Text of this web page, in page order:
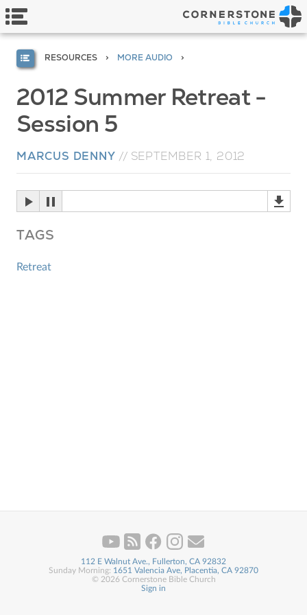
RESOURCES MORE AUDIO
2012 Summer Retreat -
Session 5
MARCUS DENNY // SEPTEMBER 1, 2012
TAGS
Retreat
112 E Walnut Ave., Fullerton, CA 92832
Sunday Morning: 1651 Valencia Ave, Placentia, CA 92870
© 2026 Cornerstone Bible Church
Sign in